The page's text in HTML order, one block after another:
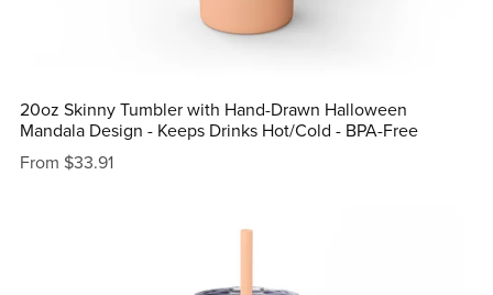
20oz Skinny Tumbler with Hand-Drawn Halloween
Mandala Design - Keeps Drinks Hot/Cold - BPA-Free
From $33.91